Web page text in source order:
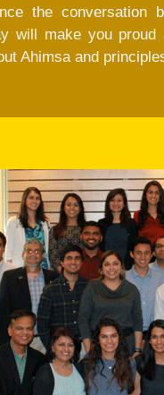
the conversation
will make you
Ahimsa and